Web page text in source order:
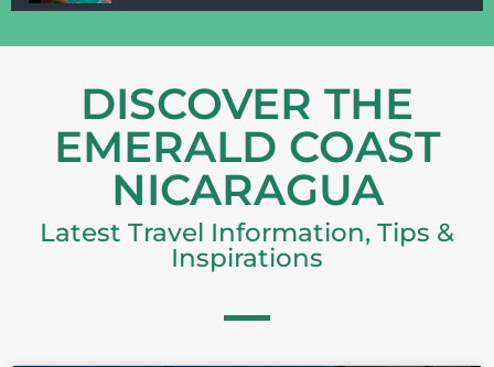
DISCOVER THE
EMERALD COAST
NICARAGUA
Latest Travel Information, Tips &
Inspirations